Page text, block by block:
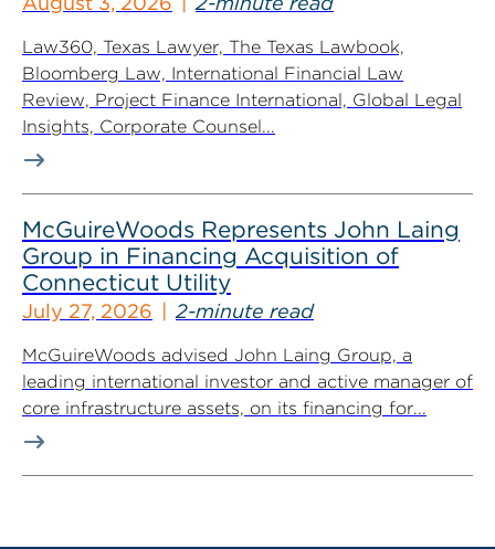
Law360, Texas Lawyer, The Texas Lawbook,
Bloomberg Law, International Financial Law
Review, Project Finance International, Global Legal
Insights, Corporate Counsel...
McGuireWoods Represents John Laing
Group in Financing Acquisition of
Connecticut Utility
July 27, 2026 2-minute read
McGuireWoods advised John Laing Group, a
leading international investor and active manager of
core infrastructure assets, on its financing for...